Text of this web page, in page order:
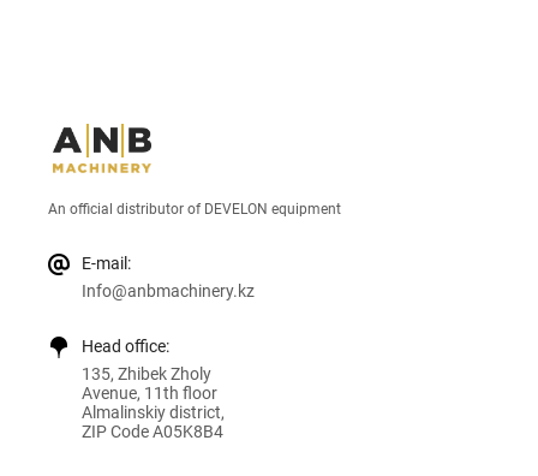
An official distributor of DEVELON equipment
E-mail:
Info@anbmachinery.kz
Head office:
135, Zhibek Zholy
Avenue, 11th floor
Almalinskiy district,
ZIP Code A05K8B4